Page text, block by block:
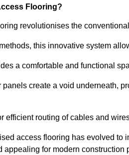
Flooring?
revolutionises the
this innovative system
a comfortable and functional
panels create a void underneath,
efficient routing of cables and
access flooring has evolved
appealing for modern construction